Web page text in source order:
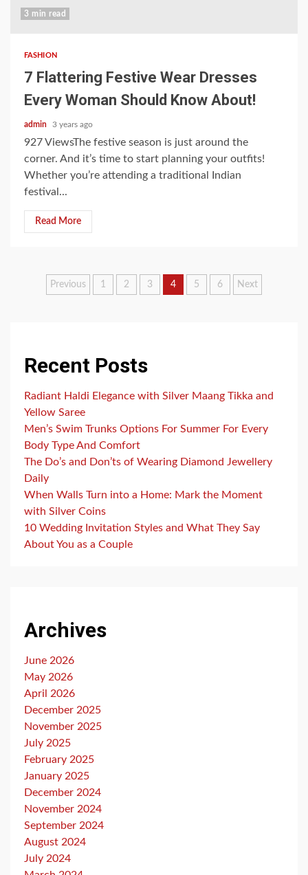
3 min read
FASHION
7 Flattering Festive Wear Dresses
Every Woman Should Know About!
admin 3 years ago
927 ViewsThe festive season is just around the
corner. And it’s time to start planning your outfits!
Whether you’re attending a traditional Indian
festival...
Read More
Posts
Previous 1 2 3 4 5 6 Next
Recent Posts
Radiant Haldi Elegance with Silver Maang Tikka and
Yellow Saree
Men’s Swim Trunks Options For Summer For Every
Body Type And Comfort
The Do’s and Don’ts of Wearing Diamond Jewellery
Daily
When Walls Turn into a Home: Mark the Moment
with Silver Coins
10 Wedding Invitation Styles and What They Say
About You as a Couple
Archives
June 2026
May 2026
April 2026
December 2025
November 2025
July 2025
February 2025
January 2025
December 2024
November 2024
September 2024
August 2024
July 2024